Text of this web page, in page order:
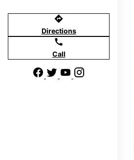
directions
Directions
call
Call